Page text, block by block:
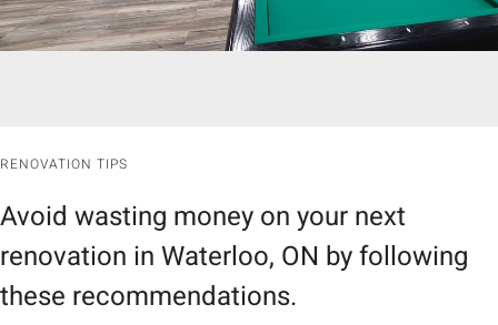
RENOVATION TIPS
Avoid wasting money on your next
renovation in Waterloo, ON by following
these recommendations.